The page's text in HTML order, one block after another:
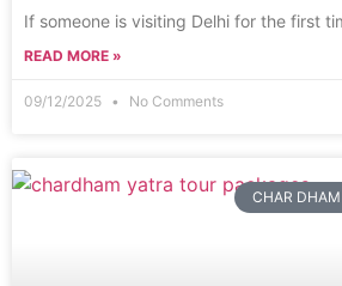
If someone is visiting Delhi for the first
READ MORE »
09/12/2025 No Comments
CHAR